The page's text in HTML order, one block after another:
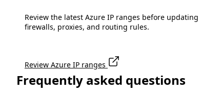
Review the latest Azure IP ranges before updating
firewalls, proxies, and routing rules.
Review Azure IP ranges
Frequently asked questions